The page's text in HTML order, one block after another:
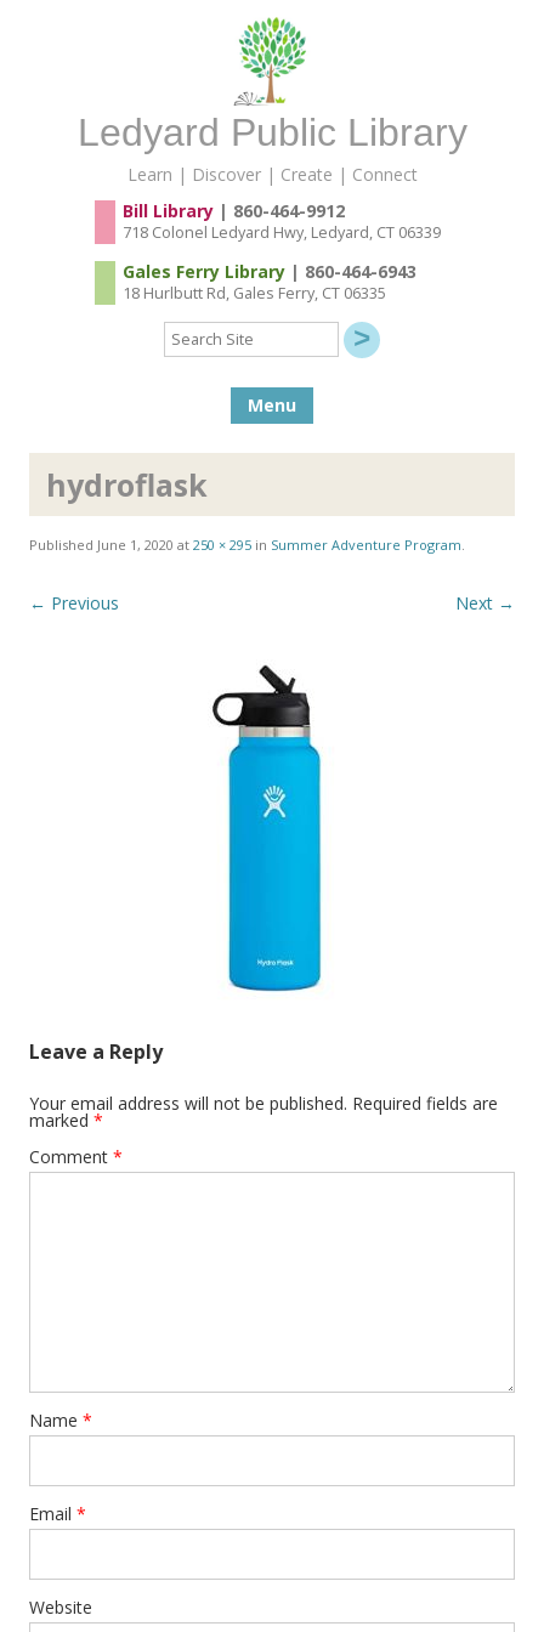
Ledyard Public Library
Learn | Discover | Create | Connect
Bill Library| 860-464-9912
718 Colonel Ledyard Hwy, Ledyard, CT 06339
Gales Ferry Library| 860-464-6943
18 Hurlbutt Rd, Gales Ferry, CT 06335
Search
Site
Menu
hydroflask
Published June 1, 2020 at 250 × 295 in Summer Adventure Program.
← Previous Next →
Leave a Reply
Your email address will not be published. Required fields are
marked *
Comment *
Name *
Email *
Website